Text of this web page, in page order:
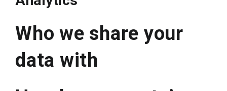
Who we share your
data with